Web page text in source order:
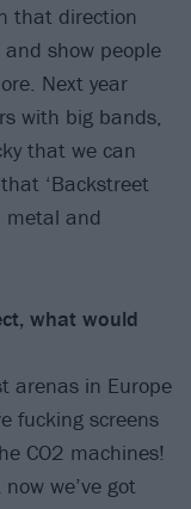
that direction
show people
Next year
with big bands,
that we can
‘Backstreet
metal and
what would
arenas in Europe
fucking screens
CO2 machines!
we’ve got